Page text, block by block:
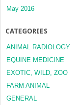
May 2016
CATEGORIES
ANIMAL RADIOLOGY
EQUINE MEDICINE
EXOTIC, WILD, ZOO
FARM ANIMAL
GENERAL